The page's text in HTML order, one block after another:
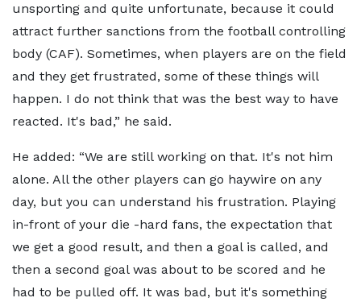
unsporting and quite unfortunate, because it could
attract further sanctions from the football controlling
body (CAF). Sometimes, when players are on the field
and they get frustrated, some of these things will
happen. I do not think that was the best way to have
reacted. It's bad,” he said.
He added: “We are still working on that. It's not him
alone. All the other players can go haywire on any
day, but you can understand his frustration. Playing
in-front of your die -hard fans, the expectation that
we get a good result, and then a goal is called, and
then a second goal was about to be scored and he
had to be pulled off. It was bad, but it's something